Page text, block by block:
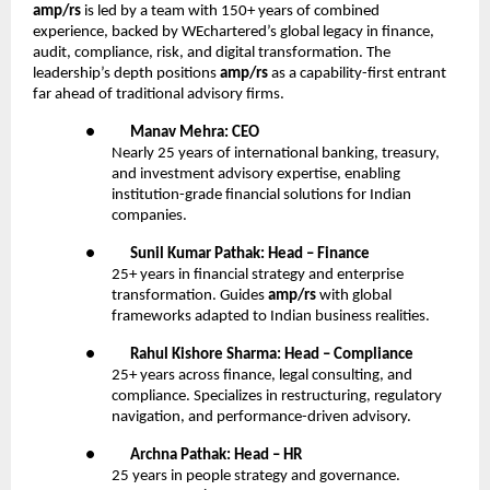
amp/rs is led by a team with 150+ years of combined
experience, backed by WEchartered’s global legacy in finance,
audit, compliance, risk, and digital transformation. The
leadership’s depth positions amp/rs as a capability-first entrant
far ahead of traditional advisory firms.
●
Manav Mehra: CEO
Nearly 25 years of international banking, treasury,
and investment advisory expertise, enabling
institution-grade financial solutions for Indian
companies.
●
Sunil Kumar Pathak: Head – Finance
25+ years in financial strategy and enterprise
transformation. Guides amp/rs with global
frameworks adapted to Indian business realities.
●
Rahul Kishore Sharma: Head – Compliance
25+ years across finance, legal consulting, and
compliance. Specializes in restructuring, regulatory
navigation, and performance-driven advisory.
●
Archna Pathak: Head – HR
25 years in people strategy and governance.